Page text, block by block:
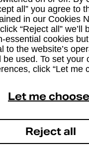
Feedback on a
all” you agree to
in our Cookies
“Reject all” we’ll
essential cookies
to the website’s
be used. To set your
click “Let me
Let me choose
Reject all